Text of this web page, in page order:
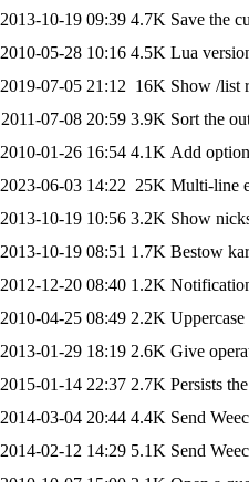
2013-10-19 09:39 4.7K Save the
2010-05-28 10:16 4.5K Lua
2019-07-05 21:12 16K Show /list
2011-07-08 20:59 3.9K Sort the
2010-01-26 16:54 4.1K Add
2023-06-03 14:22 25K Multi-line
2013-10-19 10:56 3.2K Show
2013-10-19 08:51 1.7K Bestow
2012-12-20 08:40 1.2K
2010-04-25 08:49 2.2K
2013-01-29 18:19 2.6K Give
2015-01-14 22:37 2.7K Persists
2014-03-04 20:44 4.4K Send
2014-02-12 14:29 5.1K Send